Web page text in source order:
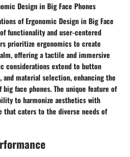
Design in Big Face Phones
of Ergonomic Design in Big Face
functionality and user-centered
prioritize ergonomics to create
offering a tactile and immersive
considerations extend to button
material selection, enhancing the
face phones. The unique feature of
to harmonize aesthetics with
caters to the diverse needs of